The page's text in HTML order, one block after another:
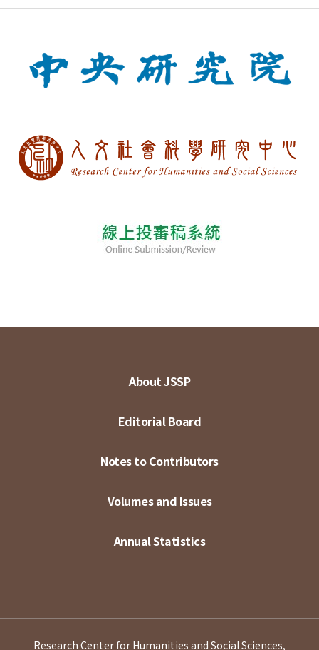
About JSSP
Editorial Board
Notes to Contributors
Volumes and Issues
Annual Statistics
Research Center for Humanities and Social Sciences,